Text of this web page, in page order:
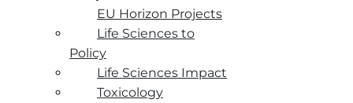
EU Horizon Projects
Life Sciences to
Policy
Life Sciences Impact
Toxicology